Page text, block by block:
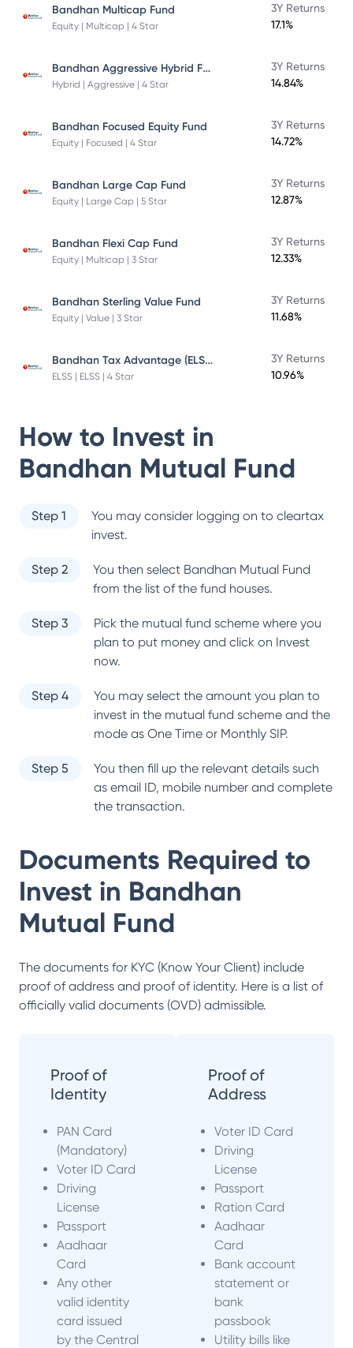
Bandhan Multicap Fund
Equity | Multicap | 4 Star
3Y Returns
17.1%
Bandhan Aggressive Hybrid Fund Direct Plan
Hybrid | Aggressive | 4 Star
3Y Returns
14.84%
Bandhan Focused Equity Fund
Equity | Focused | 4 Star
3Y Returns
14.72%
Bandhan Large Cap Fund
Equity | Large Cap | 5 Star
3Y Returns
12.87%
Bandhan Flexi Cap Fund
Equity | Multicap | 3 Star
3Y Returns
12.33%
Bandhan Sterling Value Fund
Equity | Value | 3 Star
3Y Returns
11.68%
Bandhan Tax Advantage (ELSS) Fund
ELSS | ELSS | 4 Star
3Y Returns
10.96%
How to Invest in
Bandhan Mutual Fund
Step 1
You may consider logging on to cleartax
invest.
Step 2 You then select Bandhan Mutual Fund
from the list of the fund houses.
Step 3
Pick the mutual fund scheme where you
plan to put money and click on Invest
now.
Step 4
You may select the amount you plan to
invest in the mutual fund scheme and the
mode as One Time or Monthly SIP.
Step 5
You then fill up the relevant details such
as email ID, mobile number and complete
the transaction.
Documents Required to
Invest in Bandhan
Mutual Fund
The documents for KYC (Know Your Client) include
proof of address and proof of identity. Here is a list of
officially valid documents (OVD) admissible.
Proof of
Identity
PAN Card
(Mandatory)
Voter ID Card
Driving
License
Passport
Aadhaar
Card
Any other
valid identity
card issued
by the Central
Proof of
Address
Voter ID Card
Driving
License
Passport
Ration Card
Aadhaar
Card
Bank account
statement or
bank
passbook
Utility bills like